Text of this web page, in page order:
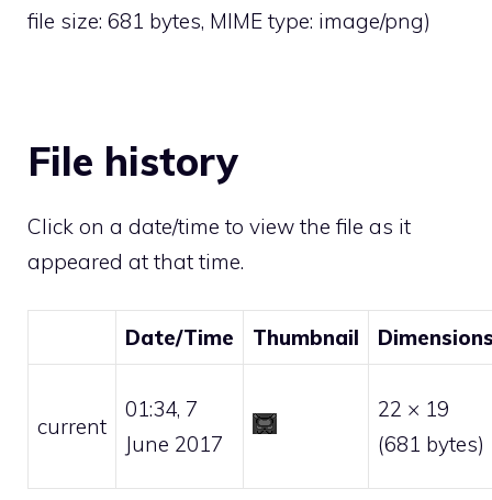
file size: 681 bytes, MIME type: image/png)
File history
Click on a date/time to view the file as it
appeared at that time.
Date/Time Thumbnail
current
01:34, 7
June 2017
22 × 19
(681 bytes)